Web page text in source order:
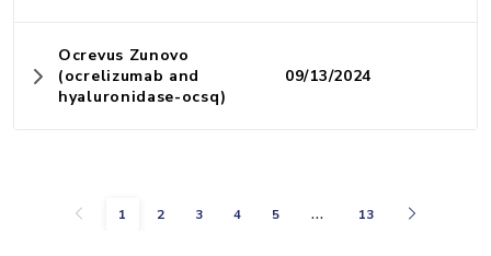
Ocrevus Zunovo
(ocrelizumab and
hyaluronidase-ocsq)
09/13/2024
Previous
1 2 3 4 5 … 13 Next